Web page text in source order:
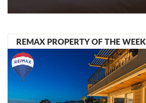
REMAX PROPERTY OF THE WEEK